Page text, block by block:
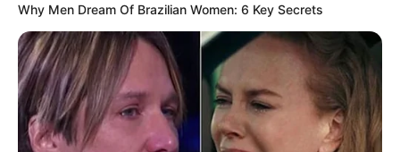
Why Men Dream Of Brazilian Women: 6 Key Secrets